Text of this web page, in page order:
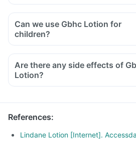
Your doctor will decide the
Apply a thin layer of this lotion all
Apply this lotion on the infected
by the doctor.
Do not put it inside the mouth, eyes
One application is sufficient, but if
there is evidence of live mites and
be repeated after 5-6 days.
Can we use Gbhc Lotion for
children?
Are there any side effects of
Lotion?
References:
Lindane Lotion [Internet].